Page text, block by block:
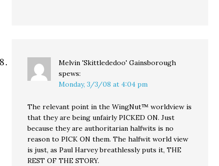
Melvin 'Skittlededoo' Gainsborough
spews:
Monday, 3/3/08 at 4:04 pm
The relevant point in the WingNut™ worldview is
that they are being unfairly PICKED ON. Just
because they are authoritarian halfwits is no
reason to PICK ON them. The halfwit world view
is just, as Paul Harvey breathlessly puts it, THE
REST OF THE STORY.